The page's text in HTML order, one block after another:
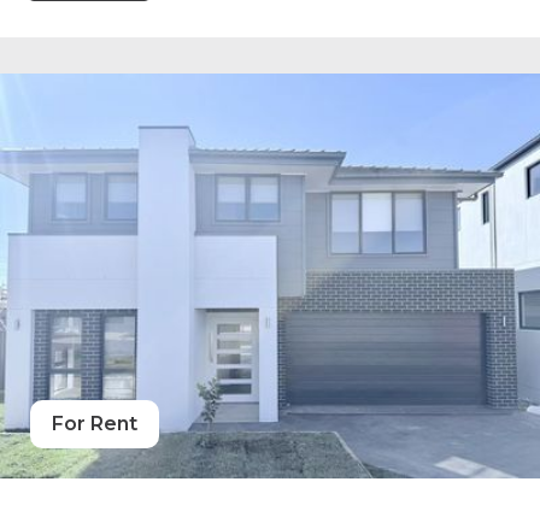
For Rent